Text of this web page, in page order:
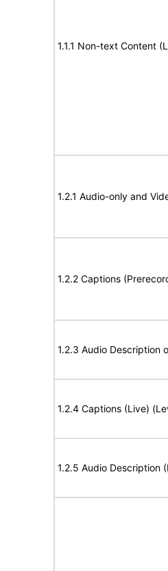
1.1.1 Non-text Content
1.2.1 Audio-only and
1.2.2 Captions
1.2.3 Audio Description
1.2.4 Captions (Live)
1.2.5 Audio Description